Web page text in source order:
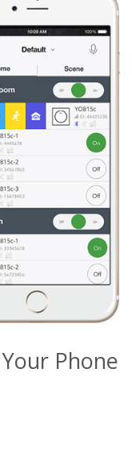
Phone